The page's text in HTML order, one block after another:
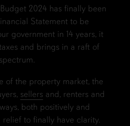
2024 has finally been
Statement to be
government in 14 years, it
and brings in a raft of
of the property market, the
sellers and, renters and
both positively and
to finally have clarity.